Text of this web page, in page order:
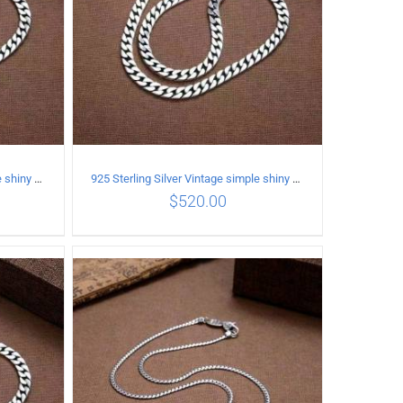
925 Sterling Silver Vintage simple shiny surface Necklace Length 65CM Width 8MM
ADD TO CART DETAILS
925 Sterling Silver Vintage simple shiny surface Necklace Length 60CM Width 8MM
$520.00